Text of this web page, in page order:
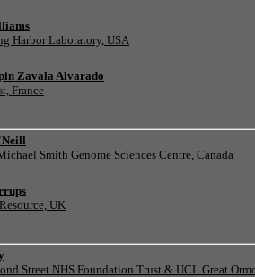
Harbor Laboratory, USA
Zavala Alvarado
France
Smith Genome Sciences Centre, Canada
UK
Street NHS Foundation Trust & UCL Great